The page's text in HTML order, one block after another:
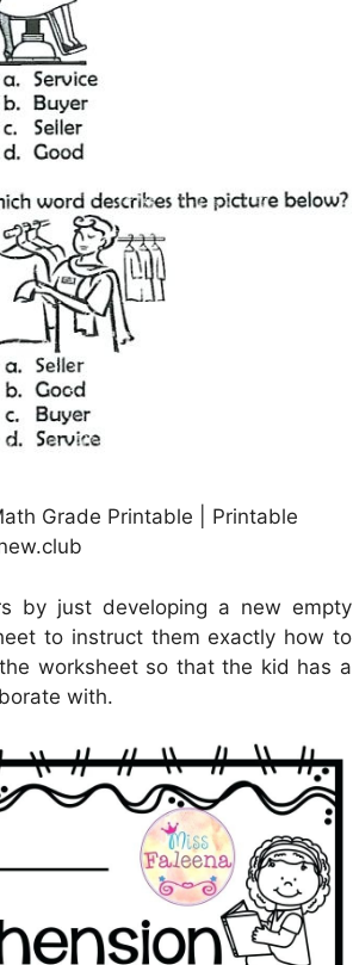
Grade Printable | Printable
by just developing a new empty
to instruct them exactly how to
worksheet so that the kid has a
with.